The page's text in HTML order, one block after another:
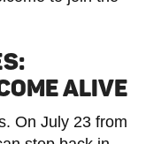
ALIVE
On July 23 from